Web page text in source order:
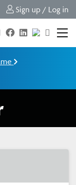
Sign up / Log in